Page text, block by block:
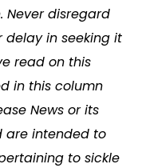
disregard
in seeking it
read on this
in this column
News or its
are intended to
to sickle